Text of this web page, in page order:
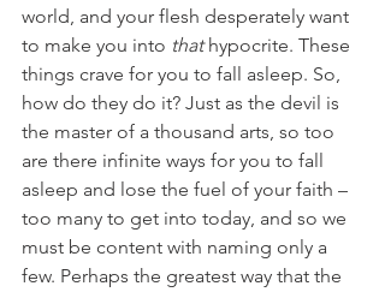
world, and your flesh desperately want
to make you into that hypocrite. These
things crave for you to fall asleep. So,
how do they do it? Just as the devil is
the master of a thousand arts, so too
are there infinite ways for you to fall
asleep and lose the fuel of your faith –
too many to get into today, and so we
must be content with naming only a
few. Perhaps the greatest way that the